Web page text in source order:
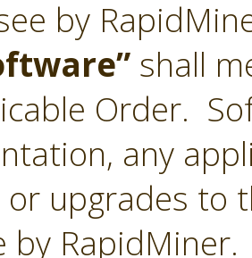
by
shall
Order.
any
upgrades to
by RapidMiner.